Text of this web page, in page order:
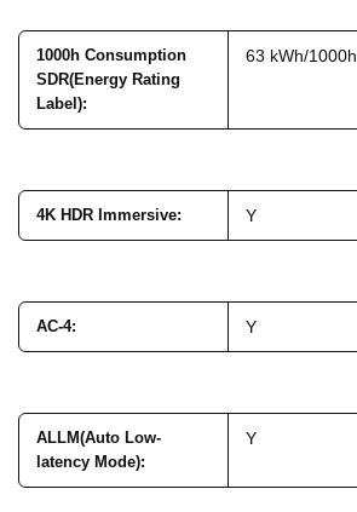
1000h Consumption
SDR(Energy Rating
Label):
63 kWh/1000h
4K HDR Immersive: Y
AC-4: Y
ALLM(Auto Low-
latency Mode):
Y